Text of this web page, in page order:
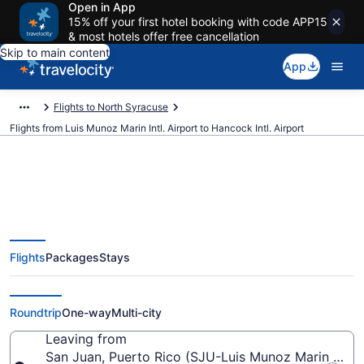
Open in App
15% off your first hotel booking with code APP15
& most hotels offer free cancellation
Skip to main content
App
Flights to North Syracuse
Flights from Luis Munoz Marin Intl. Airport to Hancock Intl. Airport
$149 Cheap flights from Luis
Munoz Marin Intl. to Hancock Intl.
(SJU to SYR)
FlightsPackagesStays
RoundtripOne-wayMulti-city
Leaving from
San Juan, Puerto Rico (SJU-Luis Munoz Marin Intl.)